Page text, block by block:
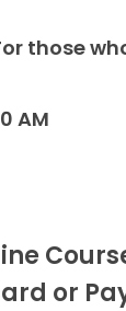
those
AM
or